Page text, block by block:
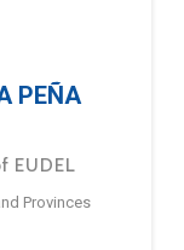
PEÑA
EUDEL
Provinces